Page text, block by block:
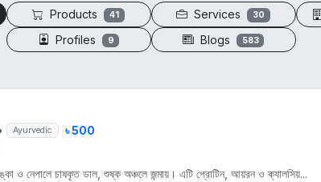
Products 41 Services 30
Profiles 9 Blogs 583
Ayurvedic ৳ 500
ও নেপালে চাষকৃত ডাল, শুষ্ক অঞ্চলে জন্মায়। এটি প্রোটিন, আয়রন ও ক্যালসিয়...